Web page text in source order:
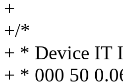
+
+/*
+ * Device IT
+ * 000 50